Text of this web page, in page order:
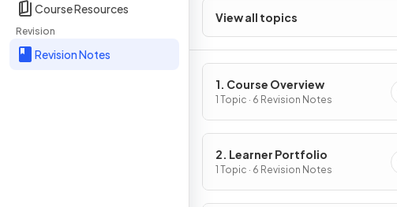
Course Resources
Revision
Revision Notes
View all topics
1. Course Overview
1 Topic · 6 Revision Notes
2. Learner Portfolio
1 Topic · 6 Revision Notes